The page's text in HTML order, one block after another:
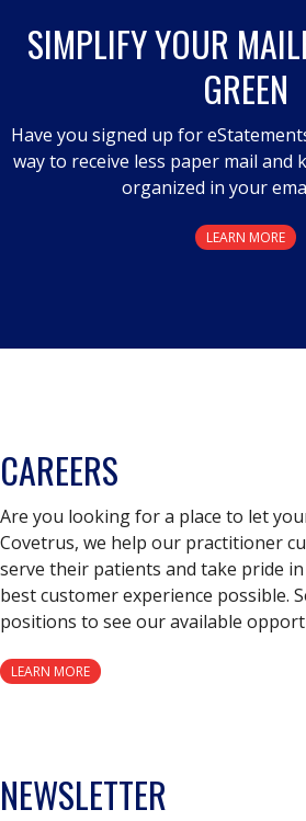
SIMPLIFY YOUR
GREEN
Have you signed up for
way to receive less paper mail and
organized in your
LEARN MORE
CAREERS
Are you looking for a place to let
Covetrus, we help our practitioner
serve their patients and take pride
best customer experience possible.
positions to see our available
LEARN MORE
NEWSLETTER